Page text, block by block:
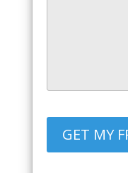
GET MY